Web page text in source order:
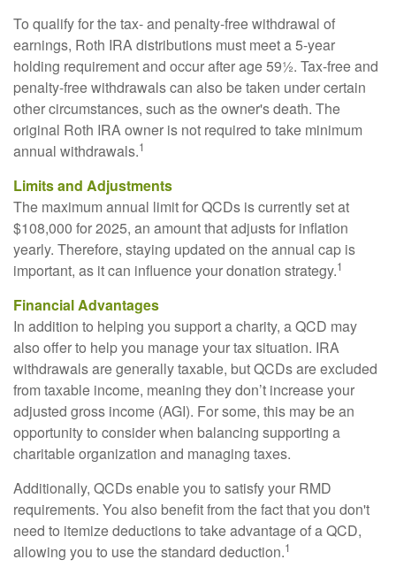
To qualify for the tax- and penalty-free withdrawal of
earnings, Roth IRA distributions must meet a 5-year
holding requirement and occur after age 59½. Tax-free and
penalty-free withdrawals can also be taken under certain
other circumstances, such as the owner's death. The
original Roth IRA owner is not required to take minimum
annual withdrawals.1
Limits and Adjustments
The maximum annual limit for QCDs is currently set at
$108,000 for 2025, an amount that adjusts for inflation
yearly. Therefore, staying updated on the annual cap is
important, as it can influence your donation strategy.1
Financial Advantages
In addition to helping you support a charity, a QCD may
also offer to help you manage your tax situation. IRA
withdrawals are generally taxable, but QCDs are excluded
from taxable income, meaning they don’t increase your
adjusted gross income (AGI). For some, this may be an
opportunity to consider when balancing supporting a
charitable organization and managing taxes.
Additionally, QCDs enable you to satisfy your RMD
requirements. You also benefit from the fact that you don't
need to itemize deductions to take advantage of a QCD,
allowing you to use the standard deduction.1